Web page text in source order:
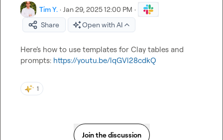
Tim Y. · Jan 29, 2025 12:00 PM ·
Share
Open with AI
Here’s how to use templates for Clay tables and
prompts: https://youtu.be/lqGVl28cdkQ
1
Join the discussion